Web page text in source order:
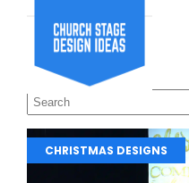
CHRISTMAS DESIGNS